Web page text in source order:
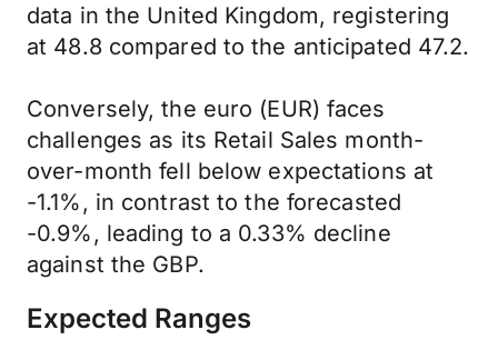
data in the United Kingdom, registering
at 48.8 compared to the anticipated 47.2.
Conversely, the euro (EUR) faces
challenges as its Retail Sales month-
over-month fell below expectations at
-1.1%, in contrast to the forecasted
-0.9%, leading to a 0.33% decline
against the GBP.
Expected Ranges